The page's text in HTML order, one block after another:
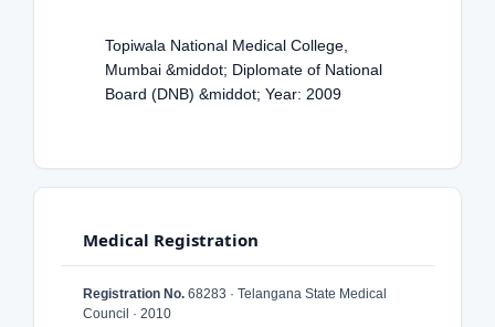
Topiwala National Medical College,
Mumbai &middot; Diplomate of National
Board (DNB) &middot; Year: 2009
Medical Registration
Registration No. 68283 · Telangana State Medical
Council · 2010